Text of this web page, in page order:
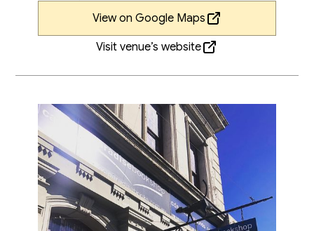
View on Google Maps
Visit venue’s website